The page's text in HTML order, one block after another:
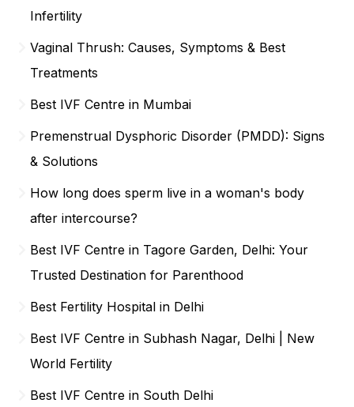
Infertility
Vaginal Thrush: Causes, Symptoms & Best
Treatments
Best IVF Centre in Mumbai
Premenstrual Dysphoric Disorder (PMDD): Signs
& Solutions
How long does sperm live in a woman's body
after intercourse?
Best IVF Centre in Tagore Garden, Delhi: Your
Trusted Destination for Parenthood
Best Fertility Hospital in Delhi
Best IVF Centre in Subhash Nagar, Delhi | New
World Fertility
Best IVF Centre in South Delhi